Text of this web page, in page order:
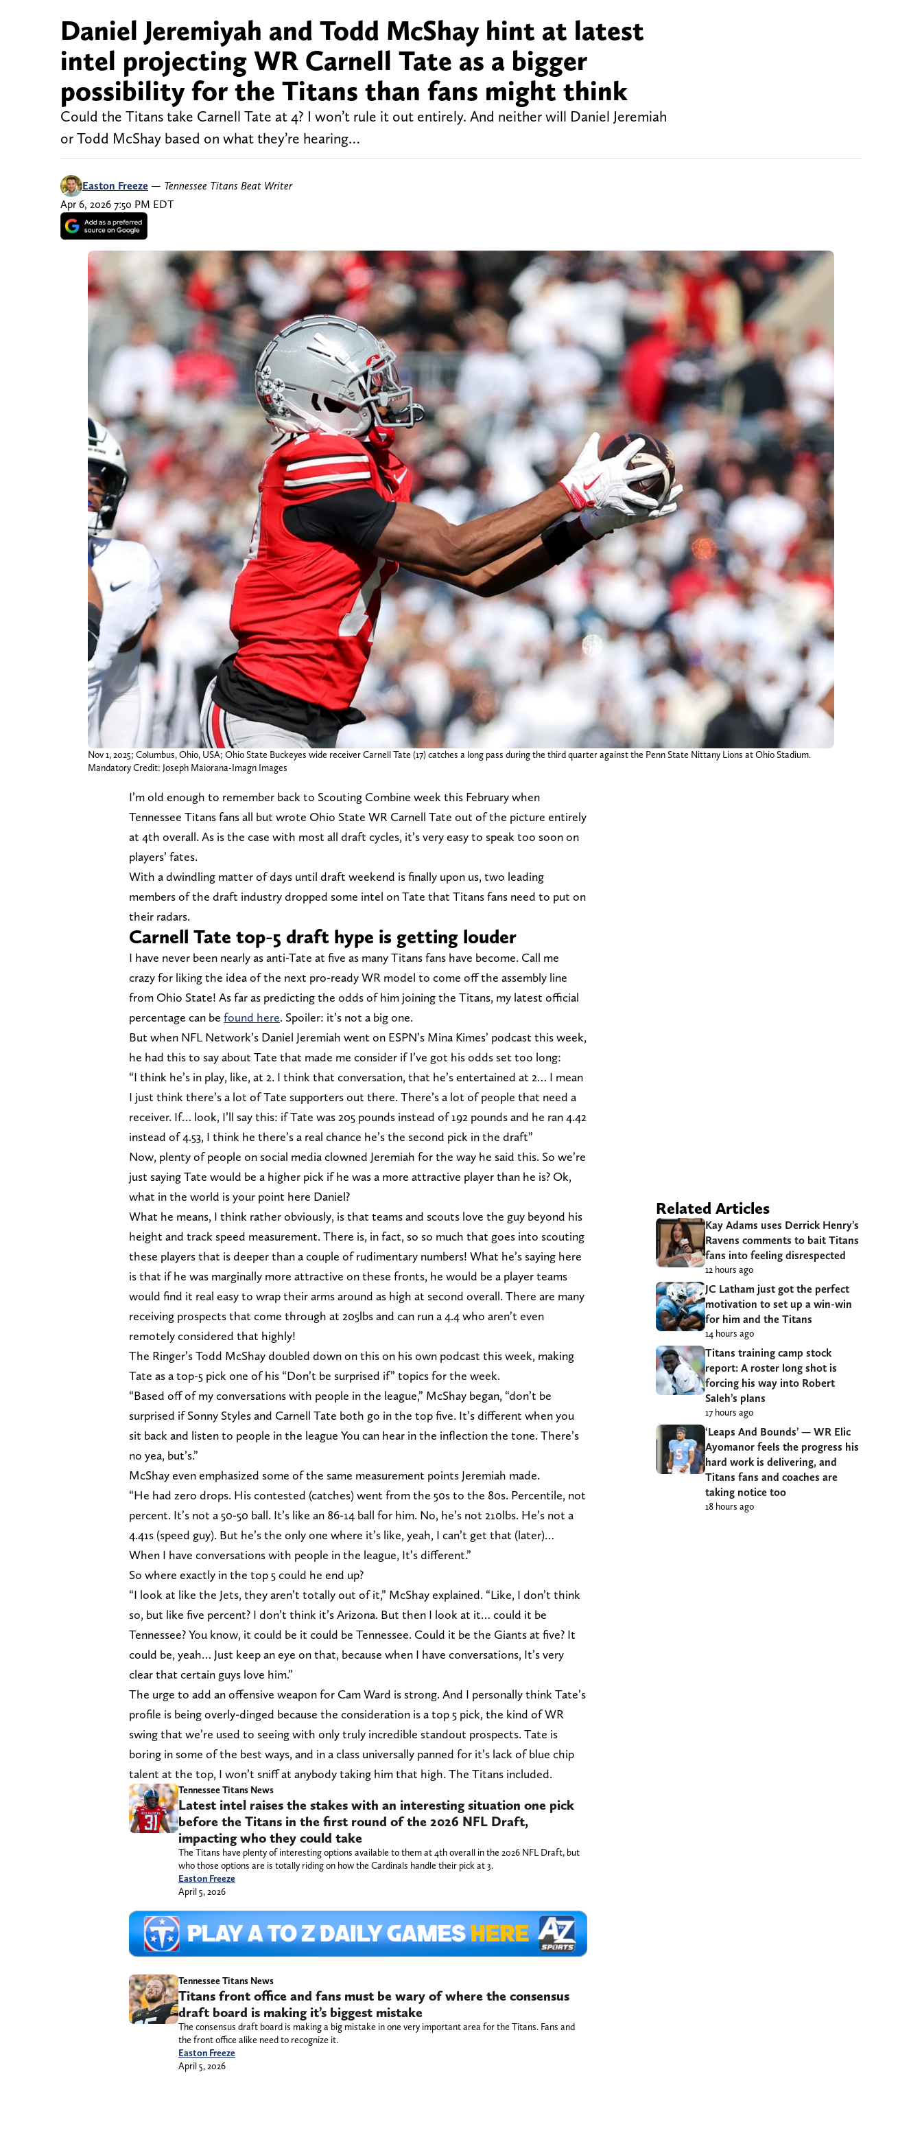
Daniel Jeremiyah and Todd McShay hint at latest
intel projecting WR Carnell Tate as a bigger
possibility for the Titans than fans might think
Could the Titans take Carnell Tate at 4? I won’t rule it out entirely. And neither will Daniel Jeremiah
or Todd McShay based on what they’re hearing…
Easton Freeze — Tennessee Titans Beat Writer
Apr 6, 2026 7:50 PM EDT
Nov 1, 2025; Columbus, Ohio, USA; Ohio State Buckeyes wide receiver Carnell Tate (17) catches a long pass during the third quarter against the Penn State Nittany Lions at Ohio Stadium.
Mandatory Credit: Joseph Maiorana-Imagn Images
I’m old enough to remember back to Scouting Combine week this February when
Tennessee Titans fans all but wrote Ohio State WR Carnell Tate out of the picture entirely
at 4th overall. As is the case with most all draft cycles, it’s very easy to speak too soon on
players’ fates.
With a dwindling matter of days until draft weekend is finally upon us, two leading
members of the draft industry dropped some intel on Tate that Titans fans need to put on
their radars.
Carnell Tate top-5 draft hype is getting louder
I have never been nearly as anti-Tate at five as many Titans fans have become. Call me
crazy for liking the idea of the next pro-ready WR model to come off the assembly line
from Ohio State! As far as predicting the odds of him joining the Titans, my latest official
percentage can be found here. Spoiler: it’s not a big one.
But when NFL Network’s Daniel Jeremiah went on ESPN’s Mina Kimes’ podcast this week,
he had this to say about Tate that made me consider if I’ve got his odds set too long:
“I think he’s in play, like, at 2. I think that conversation, that he’s entertained at 2… I mean
I just think there’s a lot of Tate supporters out there. There’s a lot of people that need a
receiver. If… look, I’ll say this: if Tate was 205 pounds instead of 192 pounds and he ran 4.42
instead of 4.53, I think he there’s a real chance he’s the second pick in the draft”
Now, plenty of people on social media clowned Jeremiah for the way he said this. So we’re
just saying Tate would be a higher pick if he was a more attractive player than he is? Ok,
what in the world is your point here Daniel?
What he means, I think rather obviously, is that teams and scouts love the guy beyond his
height and track speed measurement. There is, in fact, so so much that goes into scouting
these players that is deeper than a couple of rudimentary numbers! What he’s saying here
is that if he was marginally more attractive on these fronts, he would be a player teams
would find it real easy to wrap their arms around as high at second overall. There are many
receiving prospects that come through at 205lbs and can run a 4.4 who aren’t even
remotely considered that highly!
The Ringer’s Todd McShay doubled down on this on his own podcast this week, making
Tate as a top-5 pick one of his “Don’t be surprised if” topics for the week.
“Based off of my conversations with people in the league,” McShay began, “don’t be
surprised if Sonny Styles and Carnell Tate both go in the top five. It’s different when you
sit back and listen to people in the league You can hear in the inflection the tone. There’s
no yea, but’s.”
McShay even emphasized some of the same measurement points Jeremiah made.
“He had zero drops. His contested (catches) went from the 50s to the 80s. Percentile, not
percent. It’s not a 50-50 ball. It’s like an 86-14 ball for him. No, he’s not 210lbs. He’s not a
4.41s (speed guy). But he’s the only one where it’s like, yeah, I can’t get that (later)…
When I have conversations with people in the league, It’s different.”
So where exactly in the top 5 could he end up?
“I look at like the Jets, they aren’t totally out of it,” McShay explained. “Like, I don’t think
so, but like five percent? I don’t think it’s Arizona. But then I look at it… could it be
Tennessee? You know, it could be it could be Tennessee. Could it be the Giants at five? It
could be, yeah… Just keep an eye on that, because when I have conversations, It’s very
clear that certain guys love him.”
The urge to add an offensive weapon for Cam Ward is strong. And I personally think Tate’s
profile is being overly-dinged because the consideration is a top 5 pick, the kind of WR
swing that we’re used to seeing with only truly incredible standout prospects. Tate is
boring in some of the best ways, and in a class universally panned for it’s lack of blue chip
talent at the top, I won’t sniff at anybody taking him that high. The Titans included.
Tennessee Titans News
Latest intel raises the stakes with an interesting situation one pick
before the Titans in the first round of the 2026 NFL Draft,
impacting who they could take
The Titans have plenty of interesting options available to them at 4th overall in the 2026 NFL Draft, but
who those options are is totally riding on how the Cardinals handle their pick at 3.
Easton Freeze
April 5, 2026
Tennessee Titans News
Titans front office and fans must be wary of where the consensus
draft board is making it’s biggest mistake
The consensus draft board is making a big mistake in one very important area for the Titans. Fans and
the front office alike need to recognize it.
Easton Freeze
April 5, 2026
Related Articles
Kay Adams uses Derrick Henry’s
Ravens comments to bait Titans
fans into feeling disrespected
12 hours ago
JC Latham just got the perfect
motivation to set up a win-win
for him and the Titans
14 hours ago
Titans training camp stock
report: A roster long shot is
forcing his way into Robert
Saleh’s plans
17 hours ago
‘Leaps And Bounds’ — WR Elic
Ayomanor feels the progress his
hard work is delivering, and
Titans fans and coaches are
taking notice too
18 hours ago